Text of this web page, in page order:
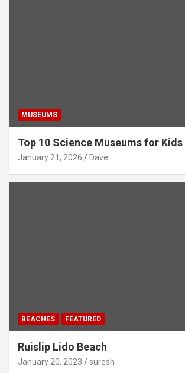
MUSEUMS
Top 10 Science Museums for
January 21, 2026 Dave
BEACHES FEATURED
Ruislip Lido Beach
January 20, 2023 suresh